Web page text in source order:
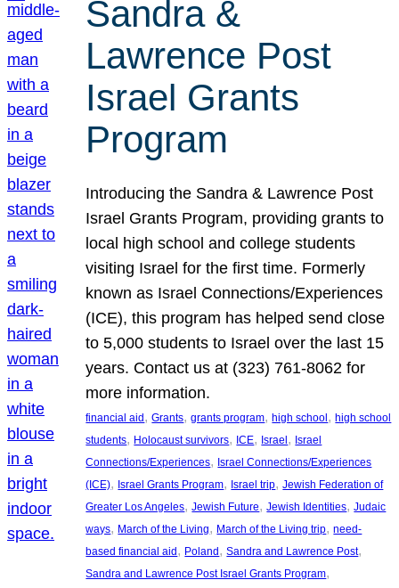
Sandra &
Lawrence Post
Israel Grants
Program
Introducing the Sandra & Lawrence Post
Israel Grants Program, providing grants to
local high school and college students
visiting Israel for the first time. Formerly
known as Israel Connections/Experiences
(ICE), this program has helped send close
to 5,000 students to Israel over the last 15
years. Contact us at (323) 761-8062 for
more information.
financial aid, Grants, grants program, high school, high school
students, Holocaust survivors, ICE, Israel, Israel
Connections/Experiences, Israel Connections/Experiences
(ICE), Israel Grants Program, Israel trip, Jewish Federation of
Greater Los Angeles, Jewish Future, Jewish Identities, Judaic
ways, March of the Living, March of the Living trip, need-
based financial aid, Poland, Sandra and Lawrence Post
Sandra and Lawrence Post Israel Grants Program